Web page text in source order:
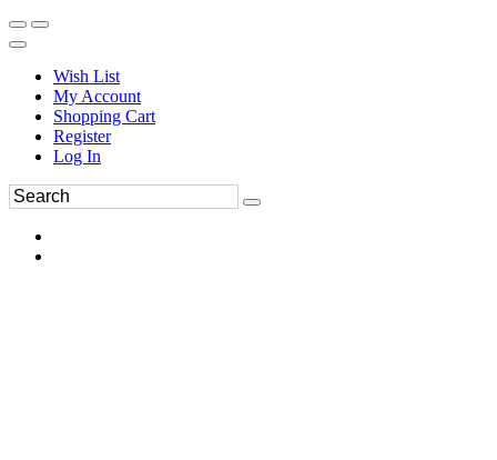
Wish List
My Account
Shopping Cart
Register
Log In